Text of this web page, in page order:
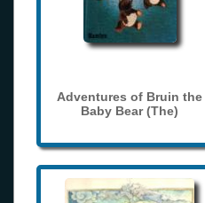
Adventures of Bruin the
Baby Bear (The)